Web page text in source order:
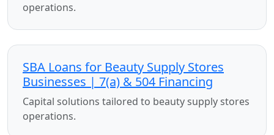
operations.
SBA Loans for Beauty Supply Stores
Businesses | 7(a) & 504 Financing
Capital solutions tailored to beauty supply stores
operations.